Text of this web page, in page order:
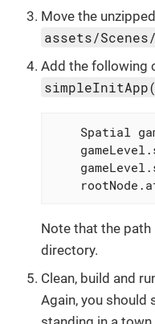
Move the unzipped
assets/Scenes/
Add the following
Spatial
Note that the
directory.
Clean, build and
Again, you should